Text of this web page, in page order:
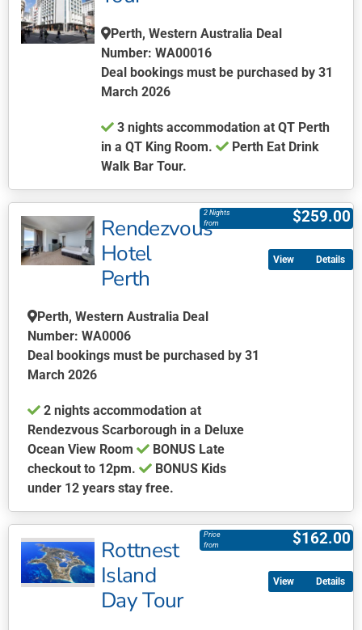
options
may
Perth, Western Australia Deal
Number: WA00016
Deal bookings must be purchased by 31
March 2026
3 nights accommodation at QT Perth
in a QT King Room.
Perth Eat Drink
Walk Bar Tour.
product
has
multiple
variants.
The
may
be
chosen
product
page
Rendezvous
Hotel
Perth
$259.00
2 Nights
from
Perth, Western Australia Deal
Number: WA0006
Deal bookings must be purchased by 31
March 2026
2 nights accommodation at
Rendezvous Scarborough in a Deluxe
Ocean View Room
BONUS Late
checkout to 12pm.
BONUS Kids
under 12 years stay free.
product
has
multiple
variants.
Details
Rottnest
Island
Day Tour
$162.00
Price
from
Details